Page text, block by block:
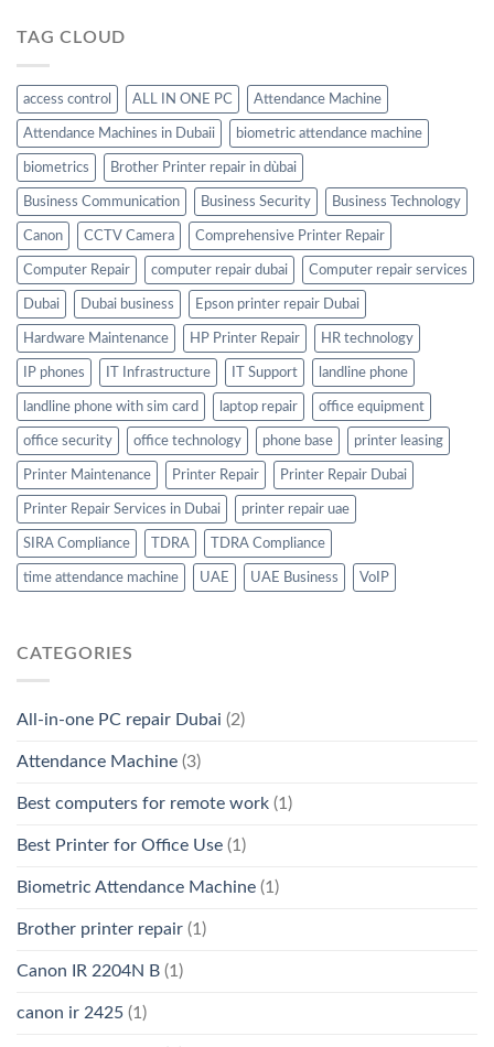
TAG CLOUD
access control ALL IN ONE PC Attendance Machine
Attendance Machines in Dubaii biometric attendance machine
biometrics Brother Printer repair in dùbai
Business Communication Business Security Business Technology
Canon CCTV Camera Comprehensive Printer Repair
Computer Repair computer repair dubai Computer repair services
Dubai Dubai business Epson printer repair Dubai
Hardware Maintenance HP Printer Repair HR technology
IP phones IT Infrastructure IT Support landline phone
landline phone with sim card laptop repair office equipment
office security office technology phone base printer leasing
Printer Maintenance Printer Repair Printer Repair Dubai
Printer Repair Services in Dubai printer repair uae
SIRA Compliance TDRA TDRA Compliance
time attendance machine UAE UAE Business VoIP
CATEGORIES
All-in-one PC repair Dubai (2)
Attendance Machine (3)
Best computers for remote work (1)
Best Printer for Office Use (1)
Biometric Attendance Machine (1)
Brother printer repair (1)
Canon IR 2204N B (1)
canon ir 2425 (1)